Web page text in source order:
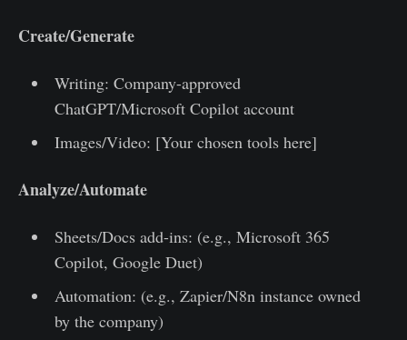
Create/Generate
Writing: Company-approved
ChatGPT/Microsoft Copilot account
Images/Video: [Your chosen tools here]
Analyze/Automate
Sheets/Docs add-ins: (e.g., Microsoft 365
Copilot, Google Duet)
Automation: (e.g., Zapier/N8n instance owned
by the company)